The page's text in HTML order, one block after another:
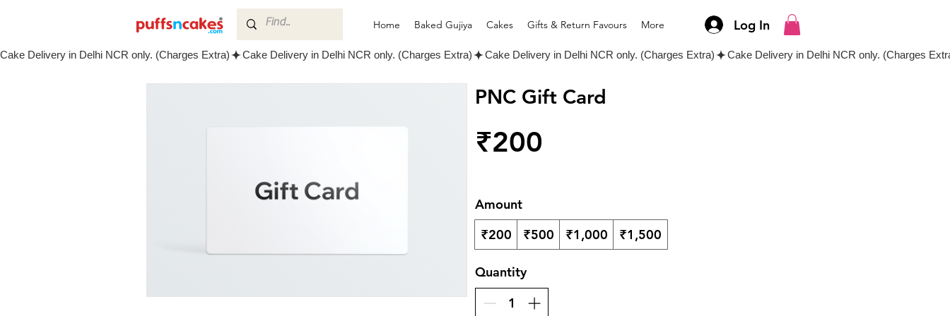
Home Baked Gujiya Cakes Gifts & Return Favours More Log In
Cake Delivery in Delhi NCR only. (Charges Extra)
PNC Gift Card
₹200
Amount
₹200
₹500 ₹1,000 ₹1,500
Quantity